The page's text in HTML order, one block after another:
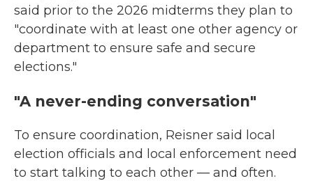
said prior to the 2026 midterms they plan to
"coordinate with at least one other agency or
department to ensure safe and secure
elections."
"A never-ending conversation"
To ensure coordination, Reisner said local
election officials and local enforcement need
to start talking to each other — and often.